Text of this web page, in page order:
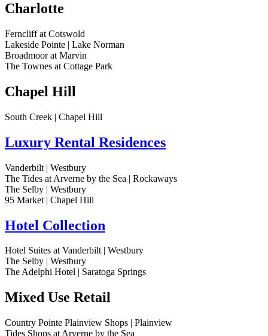
Charlotte
Ferncliff at Cotswold
Lakeside Pointe | Lake Norman
Broadmoor at Marvin
The Townes at Cottage Park
Chapel Hill
South Creek | Chapel Hill
Luxury Rental Residences
Vanderbilt | Westbury
The Tides at Arverne by the Sea | Rockaways
The Selby | Westbury
95 Market | Chapel Hill
Hotel Collection
Hotel Suites at Vanderbilt | Westbury
The Selby | Westbury
The Adelphi Hotel | Saratoga Springs
Mixed Use Retail
Country Pointe Plainview Shops | Plainview
Tides Shops at Arverne by the Sea